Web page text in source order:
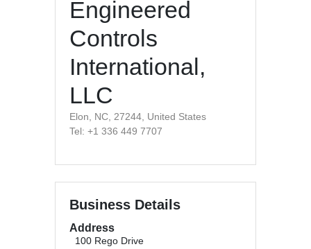
Engineered
Controls
International,
LLC
Elon, NC, 27244, United States
Tel: +1 336 449 7707
Business Details
Address
100 Rego Drive